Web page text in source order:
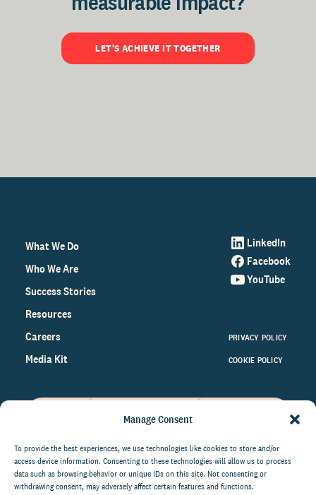
Manage Consent
To provide the best experiences, we use technologies like cookies to store and/or
access device information. Consenting to these technologies will allow us to process
data such as browsing behavior or unique IDs on this site. Not consenting or
withdrawing consent, may adversely affect certain features and functions.
LET'S ACHIEVE IT TOGETHER
What We Do
Who We Are
Success Stories
Resources
Careers
Media Kit
LinkedIn
Facebook
YouTube
PRIVACY POLICY
COOKIE POLICY
on the world of philanthropy
right to your inbox.